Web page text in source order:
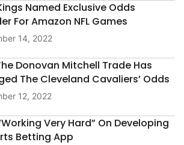
Named Exclusive Odds
For Amazon NFL Games
14, 2022
Donovan Mitchell Trade Has
The Cleveland Cavaliers’ Odds
12, 2022
Very Hard” On Developing
Betting App